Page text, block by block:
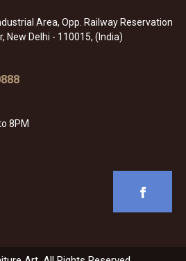
Area, Opp. Railway Reservation
New Delhi - 110015, (India)
8PM